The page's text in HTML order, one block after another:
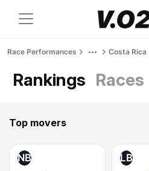
Race Performances Costa Rica
Rankings Races
Top movers
NB LB